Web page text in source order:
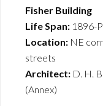
Fisher Building
Life Span: 1896-
Location: NE
streets
Architect: D. H.
(Annex)